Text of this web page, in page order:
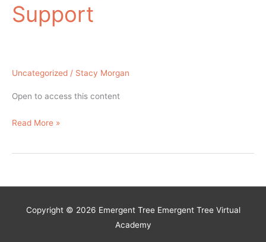
Support
Uncategorized / Stacy Morgan
Open to access this content
Universal
Screening
Systems
Read More »
Copyright © 2026 Emergent Tree Emergent Tree Virtual
Academy